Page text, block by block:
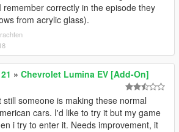
remember correctly in the episode they
from acrylic glass).
» Chevrolet Lumina EV [Add-On]
still someone is making these normal
cars. I'd like to try it but my game
i try to enter it. Needs improvement, it